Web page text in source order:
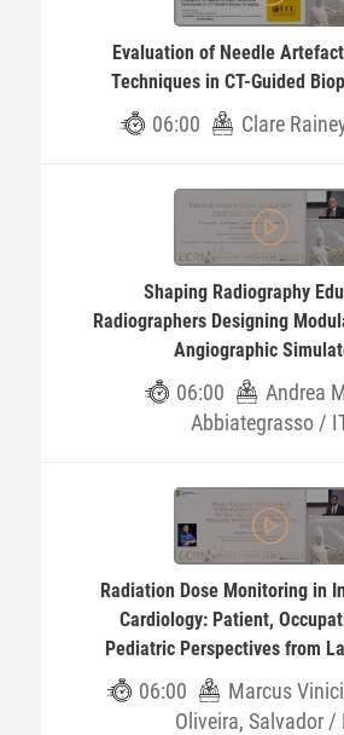
Evaluation of Needle
Techniques in CT-Guided
06:00 Clare
Shaping Radiography
Radiographers Designing
Angiographic
06:00
Andrea
Abbiategrasso /
Radiation Dose Monitoring in
Cardiology: Patient,
Pediatric Perspectives from
06:00
Marcus
Oliveira, Salvador /